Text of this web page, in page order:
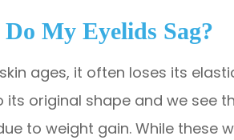
My Eyelids Sag?
ages, it often loses its
its original shape and we see
to weight gain. While these